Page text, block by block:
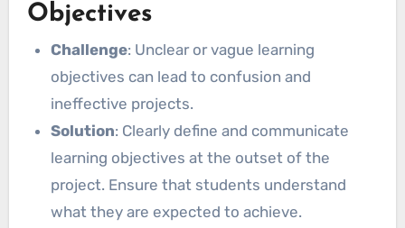
Objectives
Challenge: Unclear or vague learning
objectives can lead to confusion and
ineffective projects.
Solution: Clearly define and communicate
learning objectives at the outset of the
project. Ensure that students understand
what they are expected to achieve.